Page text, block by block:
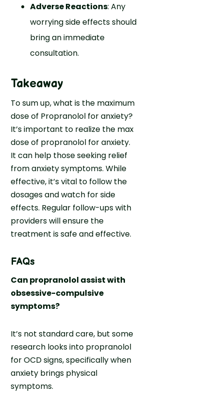
Adverse Reactions: Any
worrying side effects should
bring an immediate
consultation.
Takeaway
To sum up, what is the maximum
dose of Propranolol for anxiety?
It’s important to realize the max
dose of propranolol for anxiety.
It can help those seeking relief
from anxiety symptoms. While
effective, it’s vital to follow the
dosages and watch for side
effects. Regular follow-ups with
providers will ensure the
treatment is safe and effective.
FAQs
Can propranolol assist with
obsessive-compulsive
symptoms?
It’s not standard care, but some
research looks into propranolol
for OCD signs, specifically when
anxiety brings physical
symptoms.